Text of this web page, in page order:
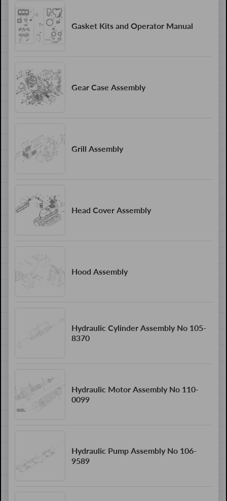
Gasket Kits and Operator Manual
Gear Case Assembly
Grill Assembly
Head Cover Assembly
Hood Assembly
Hydraulic Cylinder Assembly No 105-
8370
Hydraulic Motor Assembly No 110-
0099
Hydraulic Pump Assembly No 106-
9589